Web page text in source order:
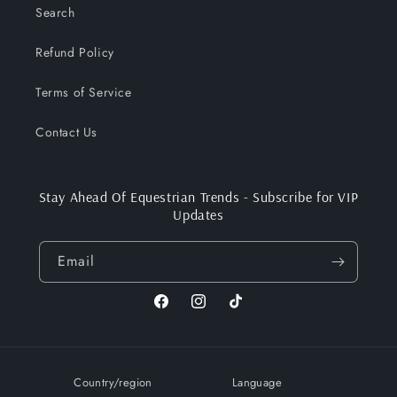
Search
Refund Policy
Terms of Service
Contact Us
Stay Ahead Of Equestrian Trends - Subscribe for VIP
Updates
Email
FacebookInstagramTikTok
Country/region Language